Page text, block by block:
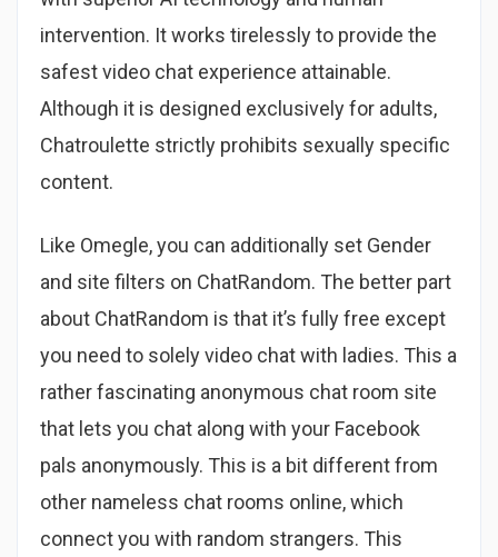
intervention. It works tirelessly to provide the
safest video chat experience attainable.
Although it is designed exclusively for adults,
Chatroulette strictly prohibits sexually specific
content.
Like Omegle, you can additionally set Gender
and site filters on ChatRandom. The better part
about ChatRandom is that it’s fully free except
you need to solely video chat with ladies. This a
rather fascinating anonymous chat room site
that lets you chat along with your Facebook
pals anonymously. This is a bit different from
other nameless chat rooms online, which
connect you with random strangers. This